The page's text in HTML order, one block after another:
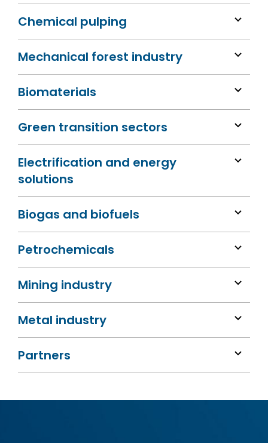
Chemical pulping
Mechanical forest industry
Biomaterials
Green transition sectors
Electrification and energy
solutions
Biogas and biofuels
Petrochemicals
Mining industry
Metal industry
Partners